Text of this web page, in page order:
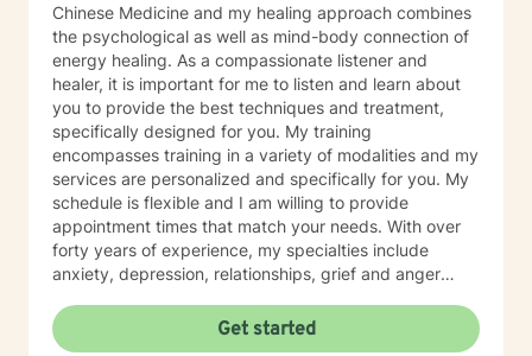
Chinese Medicine and my healing approach combines
the psychological as well as mind-body connection of
energy healing. As a compassionate listener and
healer, it is important for me to listen and learn about
you to provide the best techniques and treatment,
specifically designed for you. My training
encompasses training in a variety of modalities and my
services are personalized and specifically for you. My
schedule is flexible and I am willing to provide
appointment times that match your needs. With over
forty years of experience, my specialties include
anxiety, depression, relationships, grief and anger
compulsive disorder, relationships, family issues,
marital concerns, health challenges, insomnia
Get started